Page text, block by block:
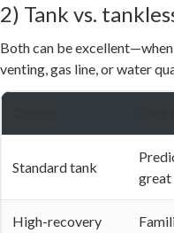
2) Tank vs.
Both can be
venting, gas line, or water
Standard tank
great
High-recovery